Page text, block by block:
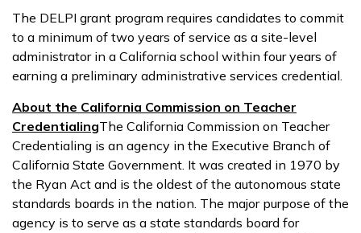
The DELPI grant program requires candidates to commit
to a minimum of two years of service as a site-level
administrator in a California school within four years of
earning a preliminary administrative services credential.
About the California Commission on Teacher
CredentialingThe California Commission on Teacher
Credentialing is an agency in the Executive Branch of
California State Government. It was created in 1970 by
the Ryan Act and is the oldest of the autonomous state
standards boards in the nation. The major purpose of the
agency is to serve as a state standards board for